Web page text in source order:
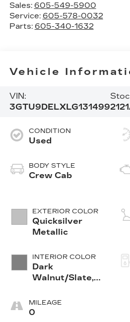
Sales: 605-549-5900
Service: 605-578-0032
Parts: 605-340-1632
Vehicle
VIN:
3GTU9DELXLG131499
CONDITION
Used
BODY STYLE
Crew Cab
EXTERIOR COLOR
Quicksilver
Metallic
INTERIOR COLOR
Dark
Walnut/Slate,
Leather-
Appointed
MILEAGE
0